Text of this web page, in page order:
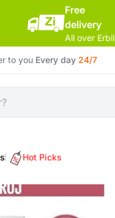
Free
delivery
All over Erbil
to you Every day 24/7
Hot Picks